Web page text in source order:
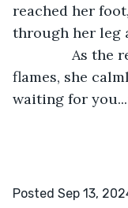
reached her
through her leg
As the rest
flames, she
waiting for
Posted Sep 13,